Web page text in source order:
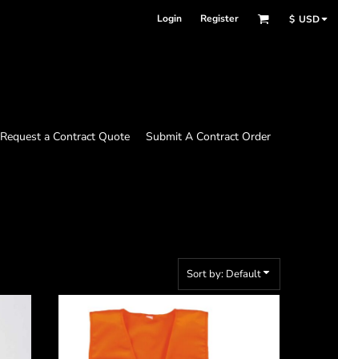
Login Register $ USD
Request a Contract Quote Submit A Contract Order
Sort by: Default